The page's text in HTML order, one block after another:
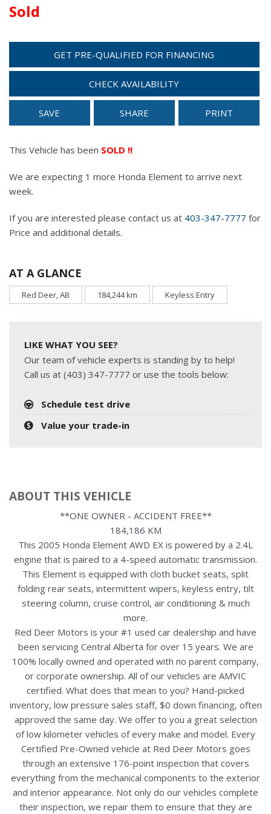
Sold
GET PRE-QUALIFIED FOR FINANCING
CHECK AVAILABILITY
SAVE SHARE PRINT
This Vehicle has been SOLD !!
We are expecting 1 more Honda Element to arrive next
week.
If you are interested please contact us at 403-347-7777 for
Price and additional details.
AT A GLANCE
Red Deer, AB 184,244 km Keyless Entry
LIKE WHAT YOU SEE?
Our team of vehicle experts is standing by to help!
Call us at (403) 347-7777 or use the tools below:
Schedule test drive
Value your trade-in
ABOUT THIS VEHICLE
**ONE OWNER - ACCIDENT FREE**
184,186 KM
This 2005 Honda Element AWD EX is powered by a 2.4L
engine that is paired to a 4-speed automatic transmission.
This Element is equipped with cloth bucket seats, split
folding rear seats, intermittent wipers, keyless entry, tilt
steering column, cruise control, air conditioning & much
more.
Red Deer Motors is your #1 used car dealership and have
been servicing Central Alberta for over 15 years. We are
100% locally owned and operated with no parent company,
or corporate ownership. All of our vehicles are AMVIC
certified. What does that mean to you? Hand-picked
inventory, low pressure sales staff, $0 down financing, often
approved the same day. We offer to you a great selection
of low kilometer vehicles of every make and model. Every
Certified Pre-Owned vehicle at Red Deer Motors goes
through an extensive 176-point inspection that covers
everything from the mechanical components to the exterior
and interior appearance. Not only do our vehicles complete
their inspection, we repair them to ensure that they are